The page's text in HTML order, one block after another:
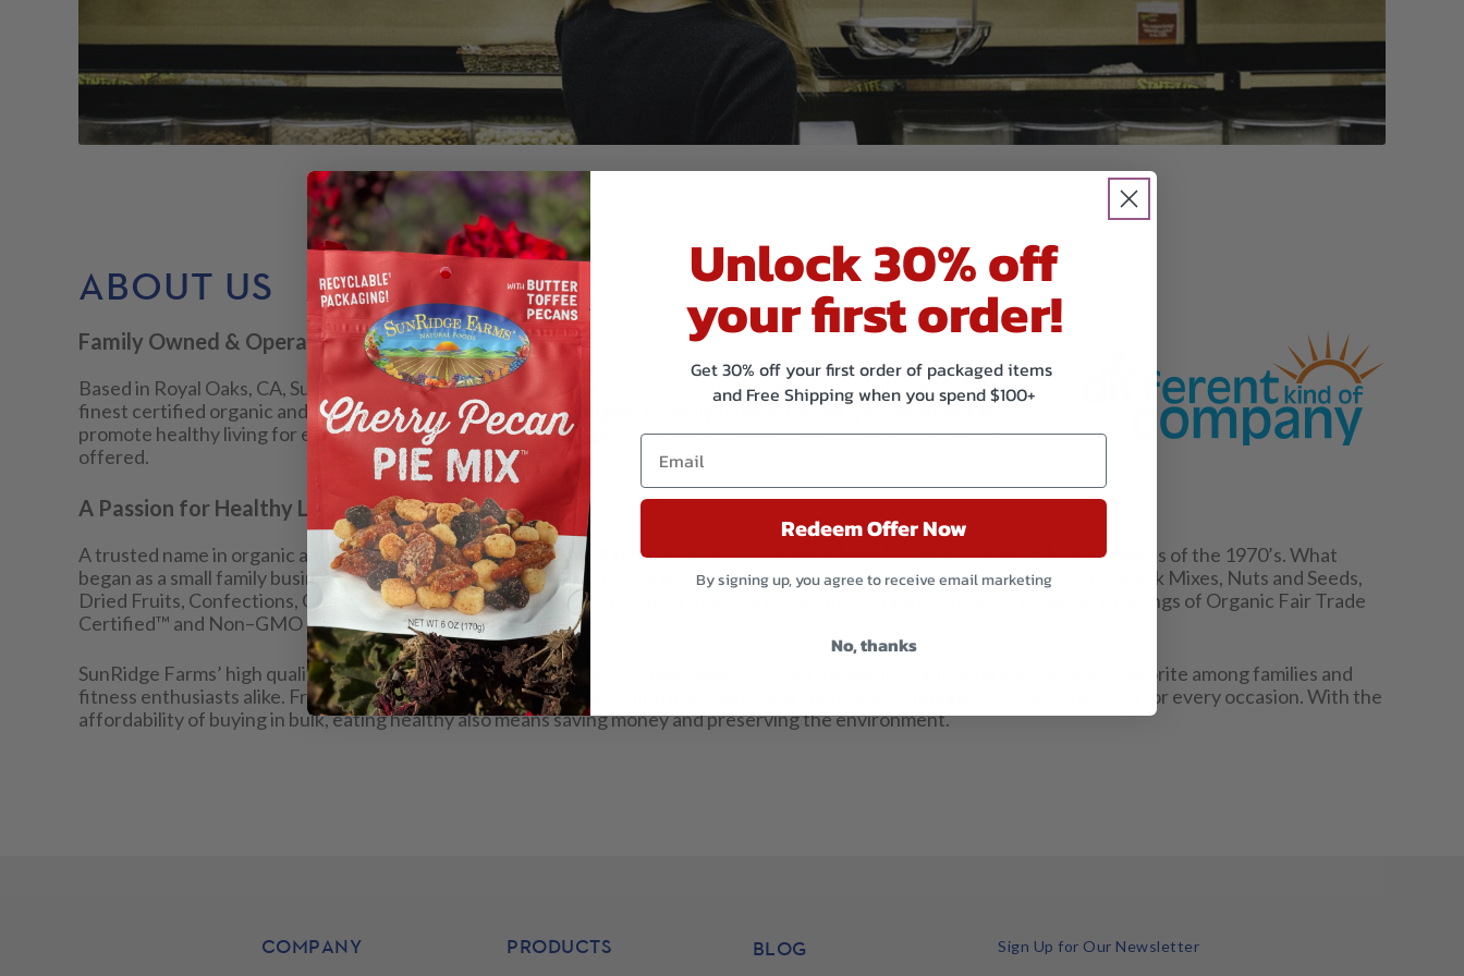
ABOUT US
Family Owned & Operated
Based in Royal Oaks, CA, SunRidge Farms® is a family–owned and operated manufacturer and distributor of the
finest certified organic and natural foods, both bulk and packaged. Formally founded in 1982, our mission is to
promote healthy living for everyone through the quality, integrity and environmental sensibility of the products
offered.
A Passion for Healthy Living
A trusted name in organic and natural foods, SunRidge Farms® formed as part of the early healthy foods and lifestyle movements of the 1970’s. What
began as a small family business, has evolved to include a product line of almost 1,000 delicious products, including Trail and Snack Mixes, Nuts and Seeds,
Dried Fruits, Confections, Granolas, Grains, Beans, and Spices. We offer a variety of Certified Organic products as well as offerings of Organic Fair Trade
Certified™ and Non–GMO Project Verified products.
SunRidge Farms’ high quality, convenient, and affordable products have revolutionized the world of snacking and become a favorite among families and
fitness enthusiasts alike. From energizing pre–workout snacks, to nutritious lunchbox additions, SunRidge has a creative snack for every occasion. With the
affordability of buying in bulk, eating healthy also means saving money and preserving the environment.
COMPANY PRODUCTS
BLOG
Sign Up for Our Newsletter
Unlock 30% off
your first order!
Get 30% off your first order of packaged items
and Free Shipping when you spend $100+
Redeem Offer Now
By signing up, you agree to receive email marketing
No, thanks